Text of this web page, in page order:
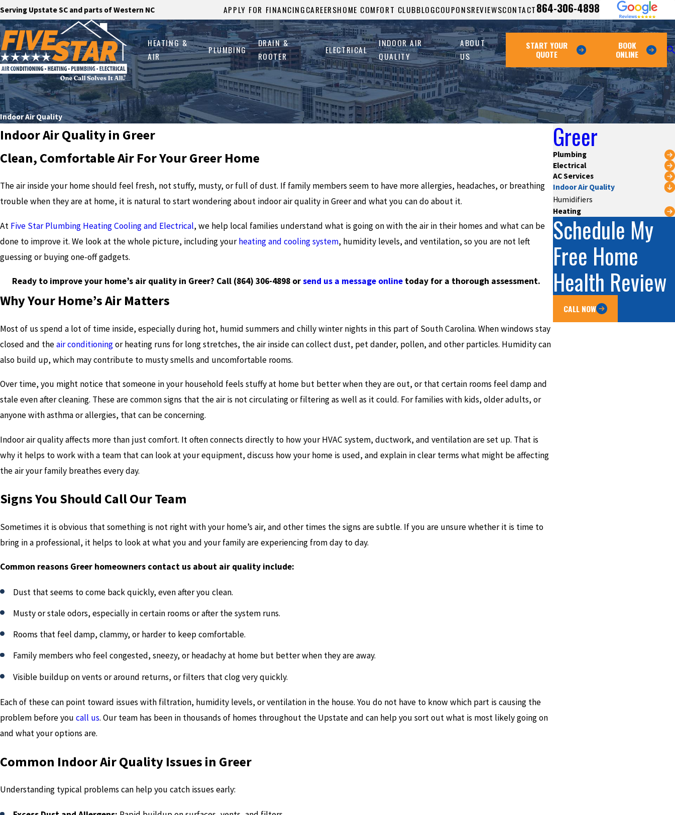
Serving Upstate SC and parts of Western NC APPLY FOR FINANCINGCAREERSHOME COMFORT CLUBBLOGCOUPONSREVIEWSCONTACT864-306-4898
HEATING &
AIR
PLUMBING
DRAIN &
ROOTER
ELECTRICAL
INDOOR AIR
QUALITY
ABOUT
US
START YOUR
QUOTE
BOOK
ONLINE
Indoor Air Quality
Indoor Air Quality in Greer
Clean, Comfortable Air For Your Greer Home
The air inside your home should feel fresh, not stuffy, musty, or full of dust. If family members seem to have more allergies, headaches, or breathing
trouble when they are at home, it is natural to start wondering about indoor air quality in Greer and what you can do about it.
At Five Star Plumbing Heating Cooling and Electrical, we help local families understand what is going on with the air in their homes and what can be
done to improve it. We look at the whole picture, including yourheating and cooling system, humidity levels, and ventilation, so you are not left
guessing or buying one-off gadgets.
Ready to improve your home’s air quality in Greer? Call (864) 306-4898 orsend us a message online today for a thorough assessment.
Why Your Home’s Air Matters
Most of us spend a lot of time inside, especially during hot, humid summers and chilly winter nights in this part of South Carolina. When windows stay
closed and theair conditioningor heating runs for long stretches, the air inside can collect dust, pet dander, pollen, and other particles. Humidity can
also build up, which may contribute to musty smells and uncomfortable rooms.
Over time, you might notice that someone in your household feels stuffy at home but better when they are out, or that certain rooms feel damp and
stale even after cleaning. These are common signs that the air is not circulating or filtering as well as it could. For families with kids, older adults, or
anyone with asthma or allergies, that can be concerning.
Indoor air quality affects more than just comfort. It often connects directly to how your HVAC system, ductwork, and ventilation are set up. That is
why it helps to work with a team that can look at your equipment, discuss how your home is used, and explain in clear terms what might be affecting
the air your family breathes every day.
Signs You Should Call Our Team
Sometimes it is obvious that something is not right with your home’s air, and other times the signs are subtle. If you are unsure whether it is time to
bring in a professional, it helps to look at what you and your family are experiencing from day to day.
Common reasons Greer homeowners contact us about air quality include:
Dust that seems to come back quickly, even after you clean.
Musty or stale odors, especially in certain rooms or after the system runs.
Rooms that feel damp, clammy, or harder to keep comfortable.
Family members who feel congested, sneezy, or headachy at home but better when they are away.
Visible buildup on vents or around returns, or filters that clog very quickly.
Each of these can point toward issues with filtration, humidity levels, or ventilation in the house. You do not have to know which part is causing the
problem before you call us. Our team has been in thousands of homes throughout the Upstate and can help you sort out what is most likely going on
and what your options are.
Common Indoor Air Quality Issues in Greer
Understanding typical problems can help you catch issues early:
Greer
Plumbing
Electrical
AC Services
Indoor Air Quality
Humidifiers
Heating
Schedule My
Free Home
Health Review
CALL NOW